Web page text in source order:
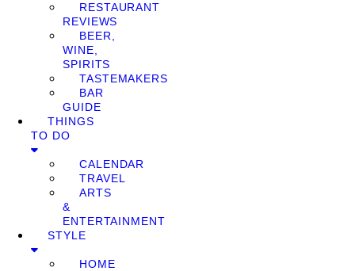
RESTAURANT
REVIEWS
BEER,
WINE,
SPIRITS
TASTEMAKERS
BAR
GUIDE
THINGS
TO DO
CALENDAR
TRAVEL
ARTS
&
ENTERTAINMENT
STYLE
HOME